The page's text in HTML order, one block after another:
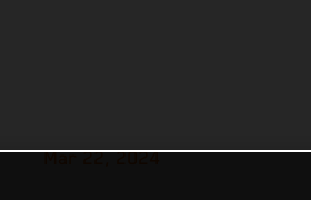
Mar 22, 2024